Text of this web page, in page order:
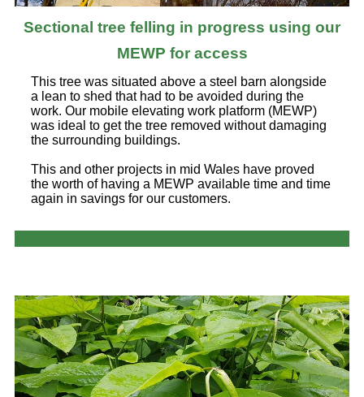
Sectional tree felling in progress using our
MEWP for access
This tree was situated above a steel barn alongside
a lean to shed that had to be avoided during the
work. Our mobile elevating work platform (MEWP)
was ideal to get the tree removed without damaging
the surrounding buildings.
This and other projects in mid Wales have proved
the worth of having a MEWP available time and time
again in savings for our customers.